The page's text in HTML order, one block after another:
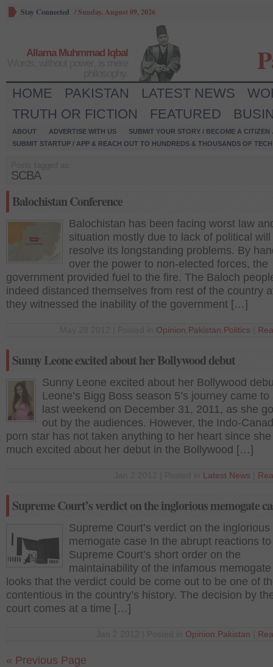
Stay Connected /Sunday, August 09, 2026
Allama Muhmmad Iqbal
HOME PAKISTAN LATEST NEWS
TRUTH OR FICTION
FEATURED
ABOUT ADVERTISE WITH US
SUBMIT YOUR STORY / BECOME A CITIZEN
SUBMIT STARTUP / APP & REACH OUT TO HUNDREDS & THOUSANDS OF
SCBA
Balochistan Conference
Balochistan has been facing worst law
situation mostly due to lack of political will
resolve its longstanding problems. By
over the power to non-elected forces, the
government provided fuel to the fire. The Baloch
indeed distanced themselves from rest of the country
they witnessed the inability of the government […]
Opinion Pakistan Politics
Sunny Leone excited about her Bollywood debut
Sunny Leone excited about her Bollywood
Leone’s Bigg Boss season 5’s journey came
last weekend on December 31, 2011, as she
out by the audiences. However, the Indo-
porn star has not taken anything to her heart since
much excited about her debut in the Bollywood […]
Latest News
Supreme Court’s verdict on the inglorious memogate
Supreme Court’s verdict on the inglorious
memogate case In the abrupt reactions
Supreme Court’s short order on the
maintainability of the infamous
looks that the verdict could be come out to be one of
contentious in the country’s history. The decision by
court comes at a time […]
Opinion Pakistan
« Previous Page